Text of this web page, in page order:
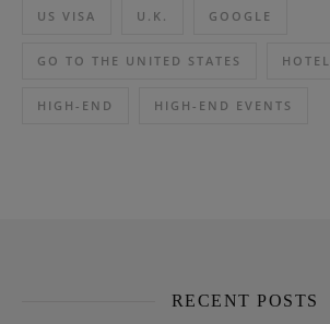
US VISA U.K. GOOGLE
GO TO THE UNITED STATES HOTEL
HIGH-END HIGH-END EVENTS
RECENT POSTS